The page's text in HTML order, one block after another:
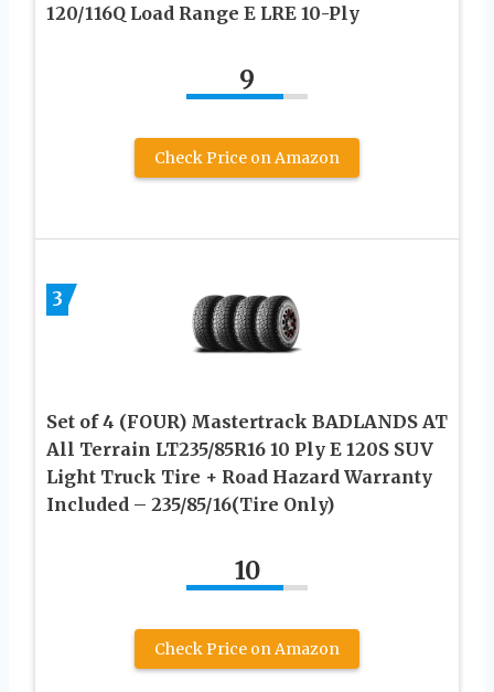
120/116Q Load Range E LRE 10-Ply
9
Check Price on Amazon
3
Set of 4 (FOUR) Mastertrack BADLANDS AT
All Terrain LT235/85R16 10 Ply E 120S SUV
Light Truck Tire + Road Hazard Warranty
Included – 235/85/16(Tire Only)
10
Check Price on Amazon